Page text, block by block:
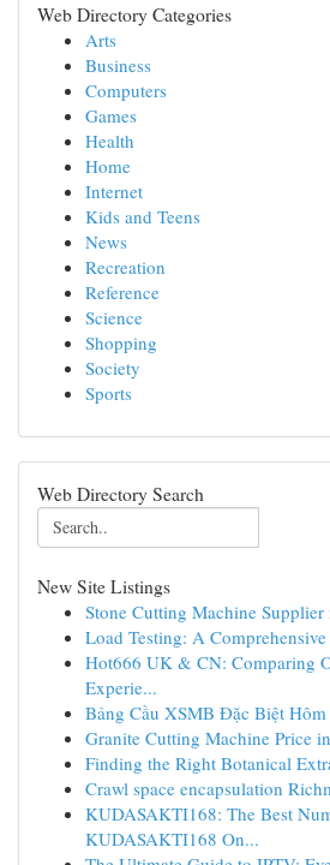
Web Directory Categories
Arts
Business
Computers
Games
Health
Home
Internet
Kids and Teens
News
Recreation
Reference
Science
Shopping
Society
Sports
Web Directory Search
New Site Listings
Stone Cutting Machine
Load Testing: A
Hot666 UK & CN: Comparing
Experie...
Bảng Cầu XSMB Đặc Biệt Hôm
Granite Cutting Machine Price
Finding the Right Botanical
Crawl space encapsulation
KUDASAKTI168: The Best
KUDASAKTI168 On...